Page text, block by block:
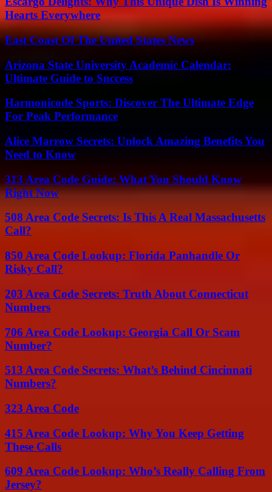
Hearts Everywhere
East Coast Of The United States News
Arizona State University Academic Calendar:
Ultimate Guide to Success
Harmonicode Sports: Discover The Ultimate Edge
For Peak Performance
Alice Marrow Secrets: Unlock Amazing Benefits You
Need to Know
313 Area Code Guide: What You Should Know
Right Now
508 Area Code Secrets: Is This A Real Massachusetts
Call?
850 Area Code Lookup: Florida Panhandle Or
Risky Call?
203 Area Code Secrets: Truth About Connecticut
Numbers
706 Area Code Lookup: Georgia Call Or Scam
Number?
513 Area Code Secrets: What’s Behind Cincinnati
Numbers?
323 Area Code
415 Area Code Lookup: Why You Keep Getting
These Calls
609 Area Code Lookup: Who’s Really Calling From
Jersey?